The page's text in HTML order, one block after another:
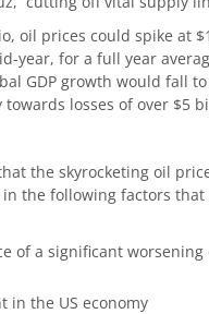
oil prices could spike at
year, for a full year
GDP growth would fall
losses of over $5
the skyrocketing oil
the following factors that
of a significant worsening
in the US economy